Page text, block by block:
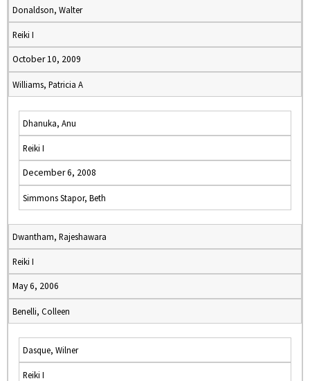
Donaldson, Walter
Reiki I
October 10, 2009
Williams, Patricia A
Dhanuka, Anu
Reiki I
December 6, 2008
Simmons Stapor, Beth
Dwantham, Rajeshawara
Reiki I
May 6, 2006
Benelli, Colleen
Dasque, Wilner
Reiki I